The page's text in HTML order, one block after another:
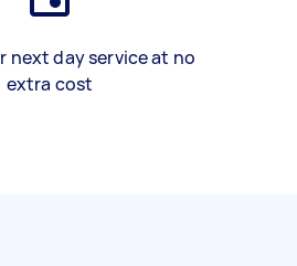
next day service at no
extra cost